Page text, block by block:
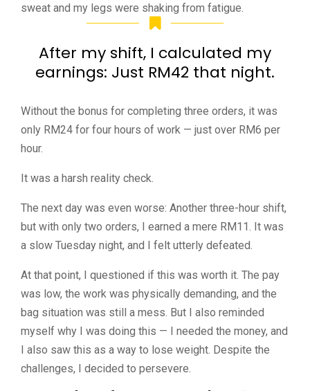
sweat and my legs were shaking from fatigue.
After my shift, I calculated my
earnings: Just RM42 that night.
Without the bonus for completing three orders, it was
only RM24 for four hours of work — just over RM6 per
hour.
It was a harsh reality check.
The next day was even worse: Another three-hour shift,
but with only two orders, I earned a mere RM11. It was
a slow Tuesday night, and I felt utterly defeated.
At that point, I questioned if this was worth it. The pay
was low, the work was physically demanding, and the
bag situation was still a mess. But I also reminded
myself why I was doing this — I needed the money, and
I also saw this as a way to lose weight. Despite the
challenges, I decided to persevere.